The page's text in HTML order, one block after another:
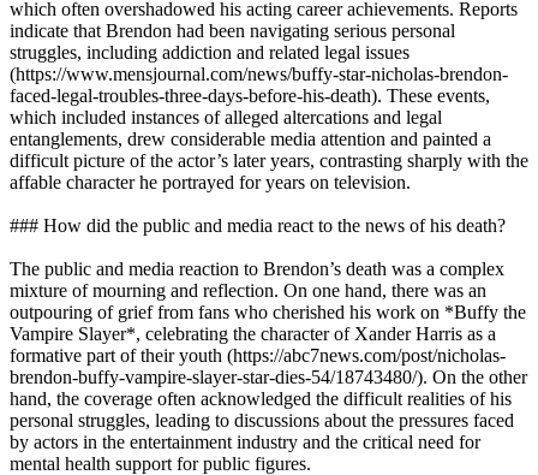
which often overshadowed his acting career achievements. Reports
indicate that Brendon had been navigating serious personal
struggles, including addiction and related legal issues
(https://www.mensjournal.com/news/buffy-star-nicholas-brendon-
faced-legal-troubles-three-days-before-his-death). These events,
which included instances of alleged altercations and legal
entanglements, drew considerable media attention and painted a
difficult picture of the actor’s later years, contrasting sharply with the
affable character he portrayed for years on television.
### How did the public and media react to the news of his death?
The public and media reaction to Brendon’s death was a complex
mixture of mourning and reflection. On one hand, there was an
outpouring of grief from fans who cherished his work on *Buffy the
Vampire Slayer*, celebrating the character of Xander Harris as a
formative part of their youth (https://abc7news.com/post/nicholas-
brendon-buffy-vampire-slayer-star-dies-54/18743480/). On the other
hand, the coverage often acknowledged the difficult realities of his
personal struggles, leading to discussions about the pressures faced
by actors in the entertainment industry and the critical need for
mental health support for public figures.